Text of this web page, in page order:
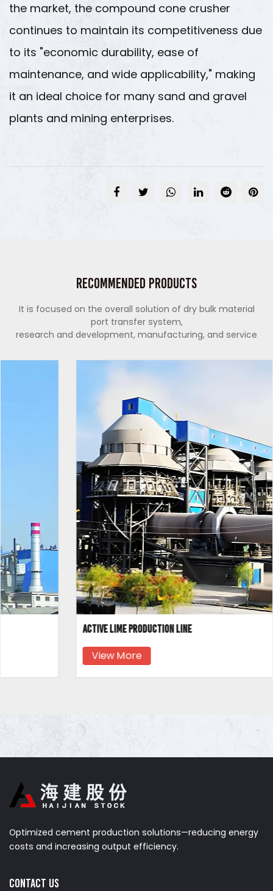
the market, the compound cone crusher
continues to maintain its competitiveness due
to its "economic durability, ease of
maintenance, and wide applicability," making
it an ideal choice for many sand and gravel
plants and mining enterprises.
Recommended Products
It is focused on the overall solution of dry bulk material
port transfer system,
research and development, manufacturing, and service
Active lime production line
Optimized cement production solutions—reducing energy
costs and increasing output efficiency.
Contact us